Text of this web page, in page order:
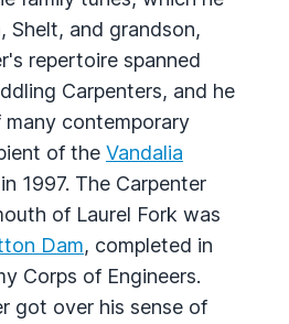
Shelt, and grandson,
repertoire spanned
Carpenters, and he
contemporary
of the Vandalia
1997. The Carpenter
of Laurel Fork was
Dam, completed in
Corps of Engineers.
got over his sense of